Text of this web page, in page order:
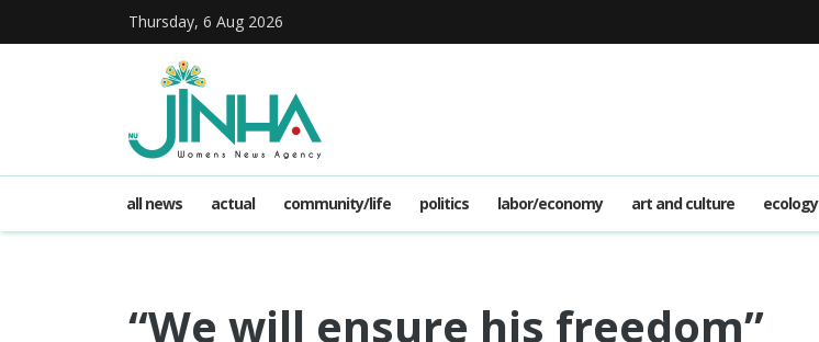
Thursday, 6 Aug 2026
all news actual community/life politics labor/economy art and culture ecology
“We will ensure his freedom”